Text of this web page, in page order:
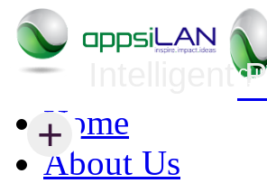
Home
About Us
+
Infrastructure
+
Intelligent